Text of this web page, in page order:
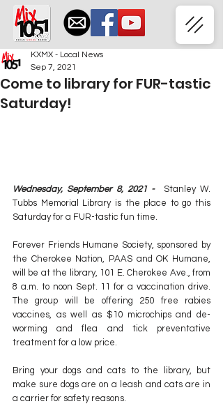
Come to library for FUR-tastic
Saturday!
KXMX - Local News
Sep 7, 2021
Wednesday, September 8, 2021 - Stanley W.
Tubbs Memorial Library is the place to go this
Saturday for a FUR-tastic fun time.
Forever Friends Humane Society, sponsored by
the Cherokee Nation, PAAS and OK Humane,
will be at the library, 101 E. Cherokee Ave., from
8 a.m. to noon Sept. 11 for a vaccination drive.
The group will be offering 250 free rabies
vaccines, as well as $10 microchips and de-
worming and flea and tick preventative
treatment for a low price.
Bring your dogs and cats to the library, but
make sure dogs are on a leash and cats are in
a carrier for safety reasons.